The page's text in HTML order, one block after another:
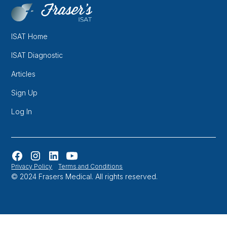
ISAT Home
ISAT Diagnostic
Articles
Sign Up
Log In
Privacy Policy Terms and Conditions
© 2024 Frasers Medical. All rights reserved.